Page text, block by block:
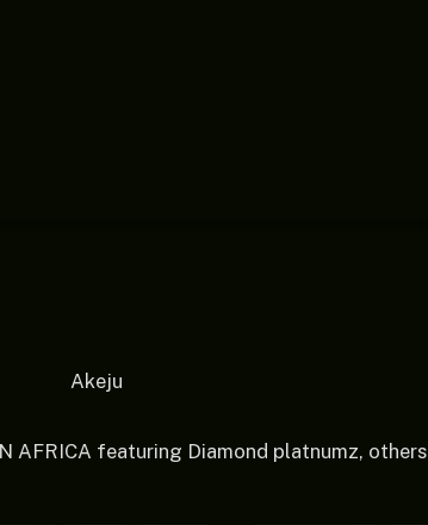
AFRICA featuring Diamond platnumz, others